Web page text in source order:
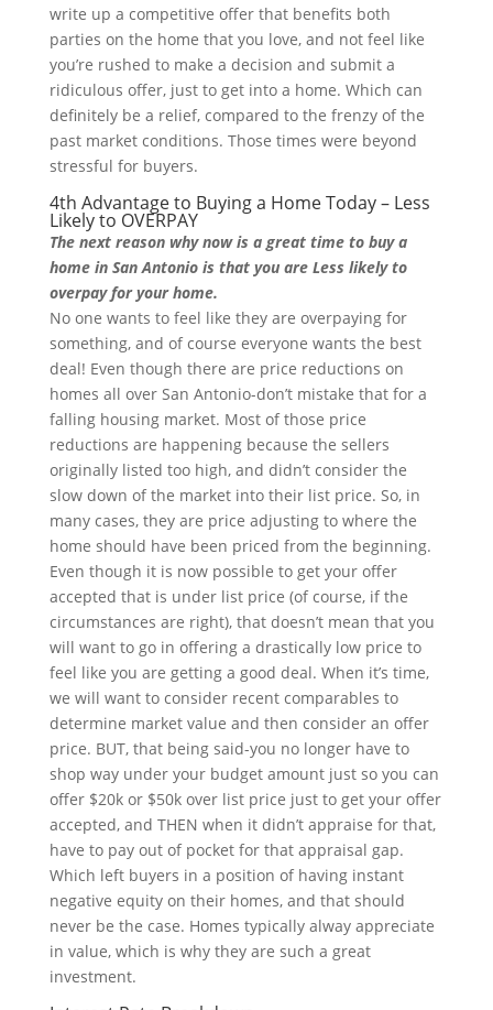
write up a competitive offer that benefits both
parties on the home that you love, and not feel like
you’re rushed to make a decision and submit a
ridiculous offer, just to get into a home. Which can
definitely be a relief, compared to the frenzy of the
past market conditions. Those times were beyond
stressful for buyers.
4th Advantage to Buying a Home Today – Less
Likely to OVERPAY
The next reason why now is a great time to buy a
home in San Antonio is that you are Less likely to
overpay for your home.
No one wants to feel like they are overpaying for
something, and of course everyone wants the best
deal! Even though there are price reductions on
homes all over San Antonio-don’t mistake that for a
falling housing market. Most of those price
reductions are happening because the sellers
originally listed too high, and didn’t consider the
slow down of the market into their list price. So, in
many cases, they are price adjusting to where the
home should have been priced from the beginning.
Even though it is now possible to get your offer
accepted that is under list price (of course, if the
circumstances are right), that doesn’t mean that you
will want to go in offering a drastically low price to
feel like you are getting a good deal. When it’s time,
we will want to consider recent comparables to
determine market value and then consider an offer
price. BUT, that being said-you no longer have to
shop way under your budget amount just so you can
offer $20k or $50k over list price just to get your offer
accepted, and THEN when it didn’t appraise for that,
have to pay out of pocket for that appraisal gap.
Which left buyers in a position of having instant
negative equity on their homes, and that should
never be the case. Homes typically alway appreciate
in value, which is why they are such a great
investment.